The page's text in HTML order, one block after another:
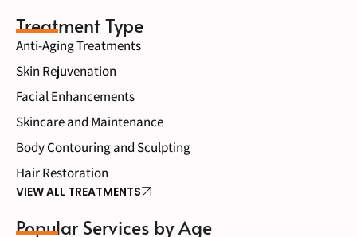
Treatment Type
Anti-Aging Treatments
Skin Rejuvenation
Facial Enhancements
Skincare and Maintenance
Body Contouring and Sculpting
Hair Restoration
VIEW ALL TREATMENTS
Popular Services by Age